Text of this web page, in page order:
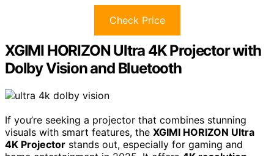
Check Price
XGIMI HORIZON Ultra 4K Projector with
Dolby Vision and Bluetooth
If you’re seeking a projector that combines stunning
visuals with smart features, the XGIMI HORIZON Ultra
4K Projector stands out, especially for gaming and